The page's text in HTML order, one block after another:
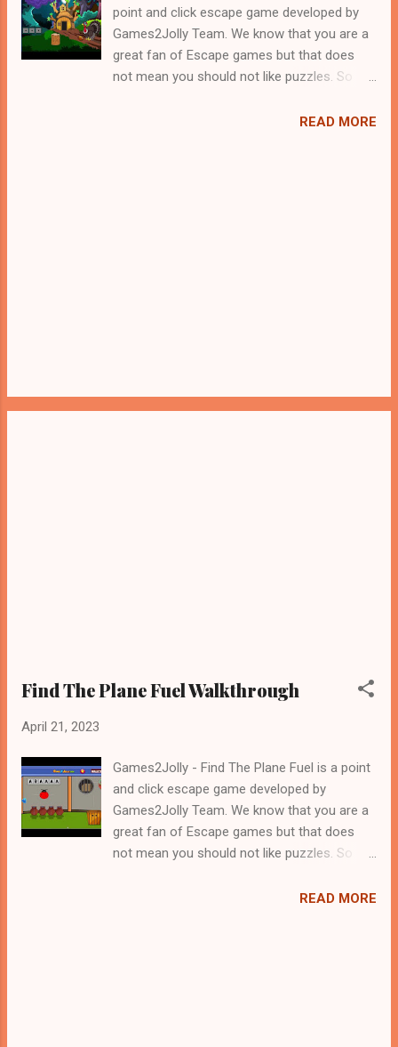
point and click escape game developed by
Games2Jolly Team. We know that you are a
great fan of Escape games but that does
not mean you should not like puzzles. So
A cocktail with an essence of both Puzzles
READ MORE
Find The Plane Fuel Walkthrough
April 21, 2023
Games2Jolly - Find The Plane Fuel is a point
and click escape game developed by
Games2Jolly Team. We know that you are a
great fan of Escape games but that does
not mean you should not like puzzles. So
cocktail with an essence of both Puzzles
READ MORE